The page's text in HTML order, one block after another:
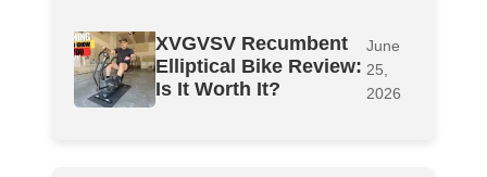
XVGVSV Recumbent
Elliptical Bike Review:
Is It Worth It?
June
25,
2026